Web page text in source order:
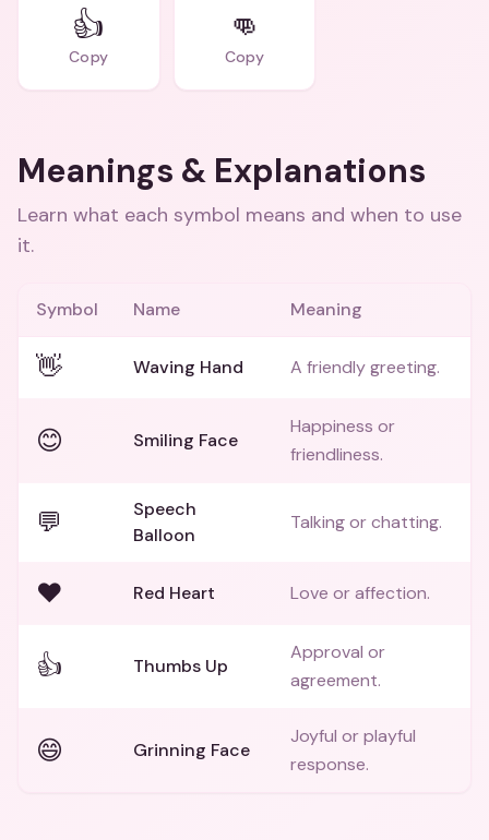
👍
Copy
👊
Copy
Meanings & Explanations
Learn what each symbol means and when to use
it.
Symbol Name Meaning
👋 Waving Hand A friendly greeting.
😊 Smiling Face
Happiness or
friendliness.
💬
Speech
Balloon
Talking or chatting.
❤️ Red Heart Love or affection.
👍 Thumbs Up
Approval or
agreement.
😄 Grinning Face
Joyful or playful
response.